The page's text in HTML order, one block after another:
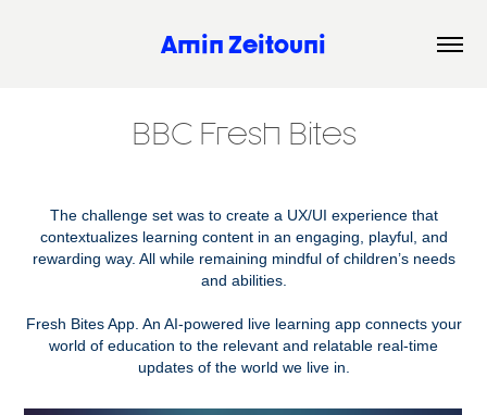
Amin Zeitouni
BBC Fresh Bites
The challenge set was to create a UX/UI experience that
contextualizes learning content in an engaging, playful, and
rewarding way. All while remaining mindful of children’s needs
and abilities.
Fresh Bites App. An AI-powered live learning app connects your
world of education to the relevant and relatable real-time
updates of the world we live in.